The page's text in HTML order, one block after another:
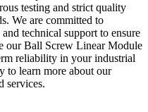
testing and strict quality
We are committed to
technical support to ensure
our Ball Screw Linear Module
reliability in your industrial
to learn more about our
services.